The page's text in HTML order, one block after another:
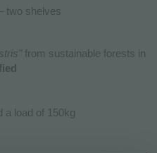
two shelves
from sustainable forests in
a load of 150kg